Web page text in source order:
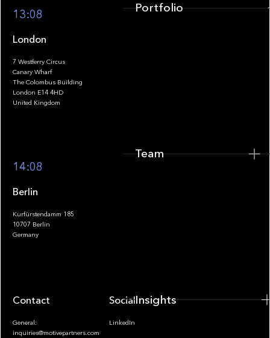
Footer
13:08
London
7 Westferry Circus
Canary Wharf
The Colombus Building
London E14 4HD
United Kingdom
14:08
Berlin
Kurfürstendamm 185
10707 Berlin
Germany
Contact
General:
inquiries@motivepartners.com
Socials
LinkedIn
Portfolio
Team
Insights